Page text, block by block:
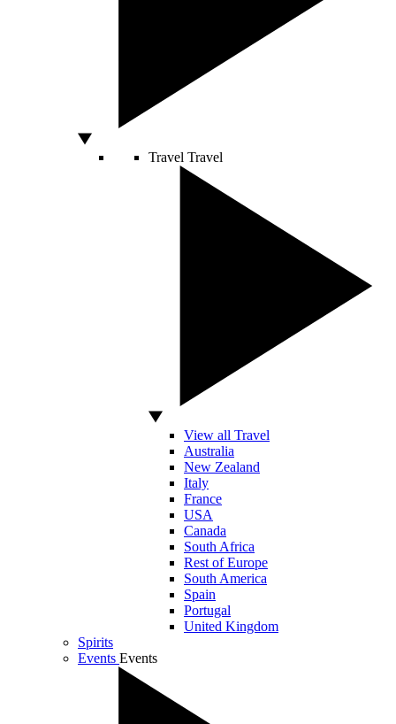
Travel Travel
View all Travel
Australia
New Zealand
Italy
France
USA
Canada
South Africa
Rest of Europe
South America
Spain
Portugal
United Kingdom
Spirits
Events Events